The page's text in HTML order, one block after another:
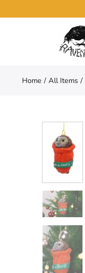
Home All Items